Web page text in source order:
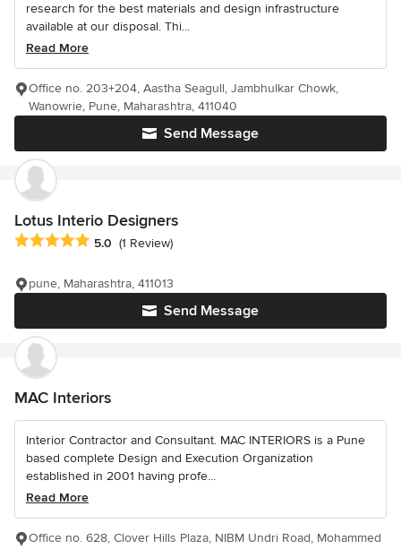
research for the best materials and design infrastructure
available at our disposal. Thi...
Read More
Send Message
Office no. 203+204, Aastha Seagull, Jambhulkar Chowk,
Wanowrie, Pune, Maharashtra, 411040
Lotus Interio Designers
Average rating: 5 out of 5 stars
5.0 (1 Review)
Send Message
pune, Maharashtra, 411013
MAC Interiors
Interior Contractor and Consultant. MAC INTERIORS is a Pune
based complete Design and Execution Organization
established in 2001 having profe...
Read More
Office no. 628, Clover Hills Plaza, NIBM Undri Road, Mohammed